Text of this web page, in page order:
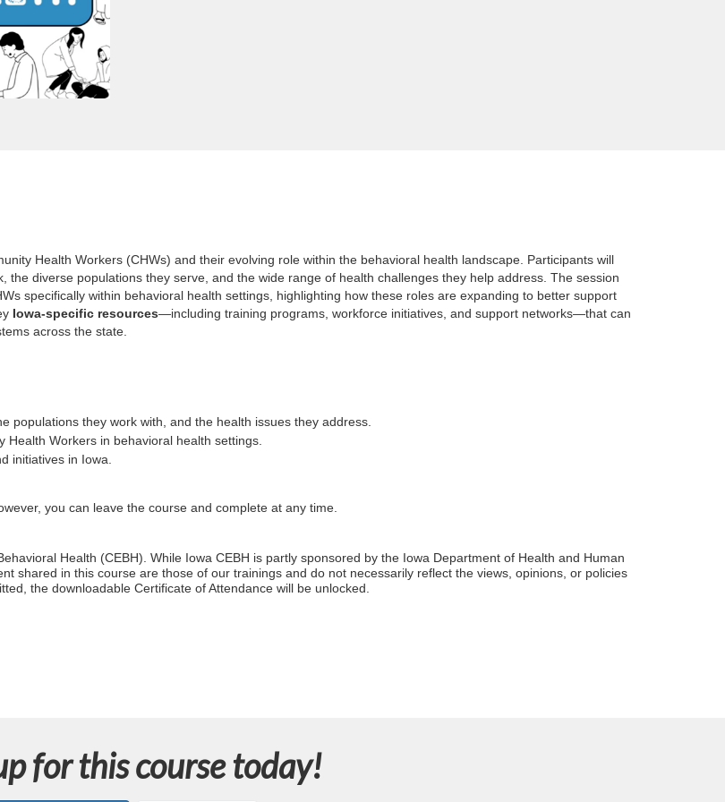
Health Workers (CHWs) and their evolving role within the behavioral health landscape. Participants will
diverse populations they serve, and the wide range of health challenges they help address. The session
specifically within behavioral health settings, highlighting how these roles are expanding to better support
Iowa-specific resources—including training programs, workforce initiatives, and support networks—that can
across the state.
populations they work with, and the health issues they address.
Workers in behavioral health settings.
initiatives in Iowa.
you can leave the course and complete at any time.
Health (CEBH). While Iowa CEBH is partly sponsored by the Iowa Department of Health and Human
shared in this course are those of our trainings and do not necessarily reflect the views, opinions, or policies
the downloadable Certificate of Attendance will be unlocked.
for this course today!